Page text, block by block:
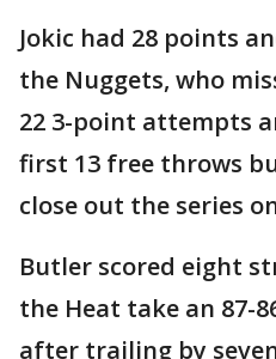
Jokic had 28 points
the Nuggets, who
22 3-point attempts
first 13 free throws
close out the series
Butler scored eight
the Heat take an 87-
after trailing by